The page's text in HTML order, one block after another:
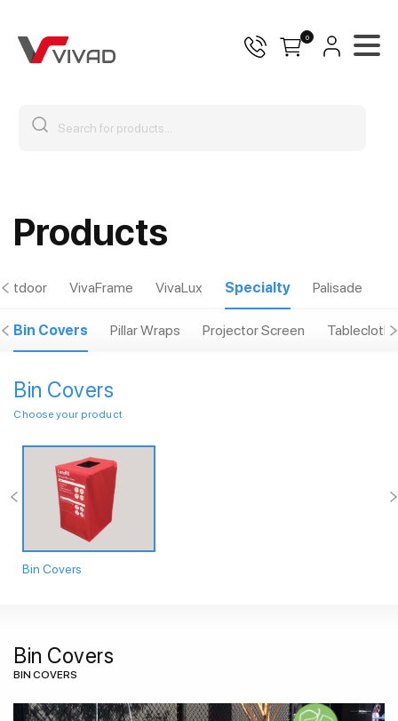
0
Products
VivaFrame VivaLux Specialty Palisade
Bin Covers Pillar Wraps Projector Screen Tablecloths
Bin Covers
Choose your product
Bin Covers
Bin Covers
BIN COVERS